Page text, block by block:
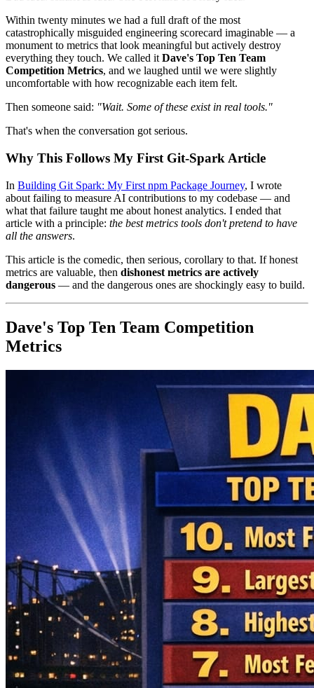
Within twenty minutes we had a full draft of the most
catastrophically misguided engineering scorecard imaginable — a
monument to metrics that look meaningful but actively destroy
everything they touch. We called itDave's Top Ten Team
Competition Metrics, and we laughed until we were slightly
uncomfortable with how recognizable each item felt.
Then someone said: "Wait. Some of these exist in real tools."
That's when the conversation got serious.
Why This Follows My First Git-Spark Article
In Building Git Spark: My First npm Package Journey, I wrote
about failing to measure AI contributions to my codebase — and
what that failure taught me about honest analytics. I ended that
article with a principle: the best metrics tools don't pretend to have
all the answers.
This article is the comedic, then serious, corollary to that. If honest
metrics are valuable, then dishonest metrics are actively
dangerous — and the dangerous ones are shockingly easy to build.
Dave's Top Ten Team Competition
Metrics